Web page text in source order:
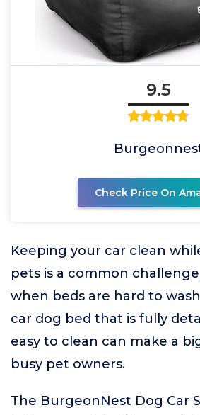
9.5
Check Price On
Keeping your car clean
pets is a common
when beds are hard to
car dog bed that is fully
easy to clean can make a
busy pet owners.
The BurgeonNest Dog Car